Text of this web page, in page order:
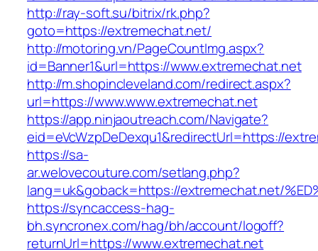
http://ray-soft.su/bitrix/rk.php?
goto=https://extremechat.net/
http://motoring.vn/PageCountImg.aspx?
id=Banner1&url=https://www.extremechat.net
http://m.shopincleveland.com/redirect.aspx?
url=https://www.www.extremechat.net
https://app.ninjaoutreach.com/Navigate?
eid=eVcWzpDeDexqu1&redirectUrl=https://
https://sa-
ar.welovecouture.com/setlang.php?
lang=uk&goback=https://extremechat.net/
https://syncaccess-hag-
bh.syncronex.com/hag/bh/account/logoff?
returnUrl=https://www.extremechat.net